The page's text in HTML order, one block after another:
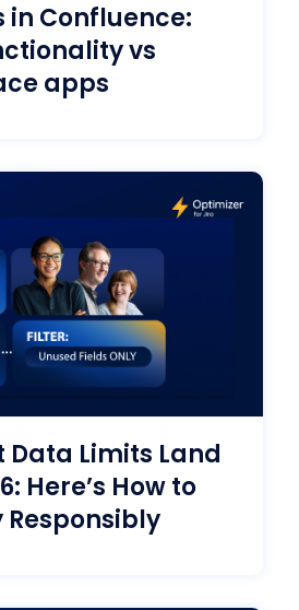
Confluence:
vs
apps
Data Limits Land
Here’s How to
Responsibly